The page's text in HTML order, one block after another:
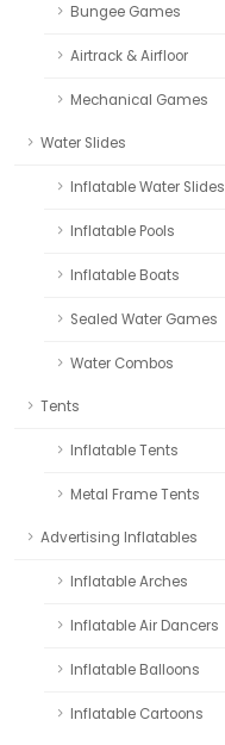
Bungee Games
Airtrack & Airfloor
Mechanical Games
Water Slides
Inflatable Water Slides
Inflatable Pools
Inflatable Boats
Sealed Water Games
Water Combos
Tents
Inflatable Tents
Metal Frame Tents
Advertising Inflatables
Inflatable Arches
Inflatable Air Dancers
Inflatable Balloons
Inflatable Cartoons